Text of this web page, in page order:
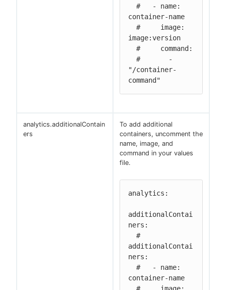
container-name
image:version
"/container-
command"
analytics.additionalContain
ers
To add additional
containers, uncomment the
name, image, and
command in your values
file.
analytics:
additionalContai
ners:
additionalContai
ners:
container-name